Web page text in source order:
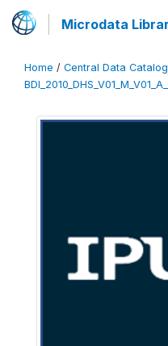
Microdata
Home / Central Data Catalog